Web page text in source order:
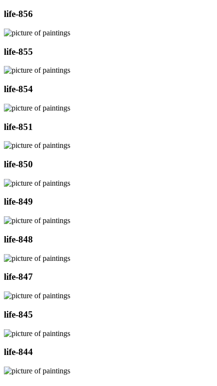
life-856
life-855
life-854
life-851
life-850
life-849
life-848
life-847
life-845
life-844